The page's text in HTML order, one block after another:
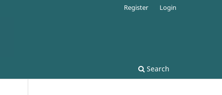
Search
Register Login